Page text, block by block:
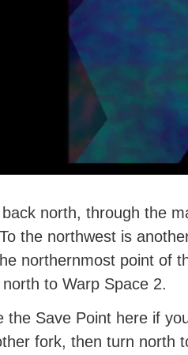
north, through the
the northwest is
northernmost point of
to Warp Space 2.
the Save Point here if
fork, then turn north